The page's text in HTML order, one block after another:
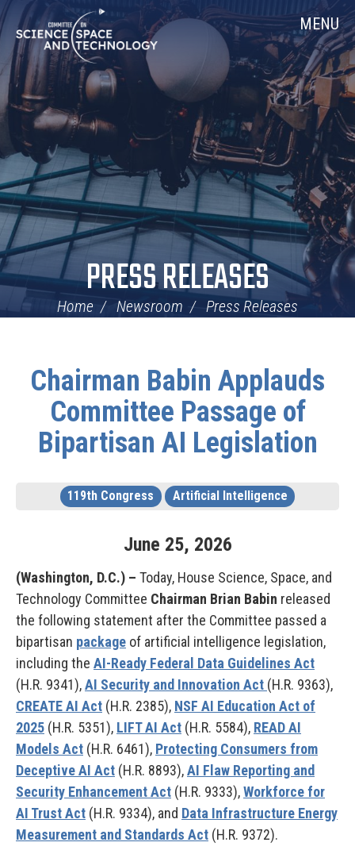
Skip
Navigation
Home MENU
PRESS RELEASES
Home Newsroom Press Releases
Chairman Babin Applauds
Committee Passage of
Bipartisan AI Legislation
119th Congress Artificial Intelligence
June 25, 2026
(Washington, D.C.) – Today, House Science, Space, and
Technology Committee Chairman Brian Babin released
the following statement after the Committee passed a
bipartisan package of artificial intelligence legislation,
including the AI-Ready Federal Data Guidelines Act
(H.R. 9341),AI Security and Innovation Act (H.R. 9363),
CREATE AI Act (H.R. 2385), NSF AI Education Act of
2025 (H.R. 5351), LIFT AI Act (H.R. 5584), READ AI
Models Act (H.R. 6461), Protecting Consumers from
Deceptive AI Act (H.R. 8893),AI Flaw Reporting and
Security Enhancement Act (H.R. 9333),Workforce for
AI Trust Act (H.R. 9334), and Data Infrastructure Energy
Measurement and Standards Act (H.R. 9372).